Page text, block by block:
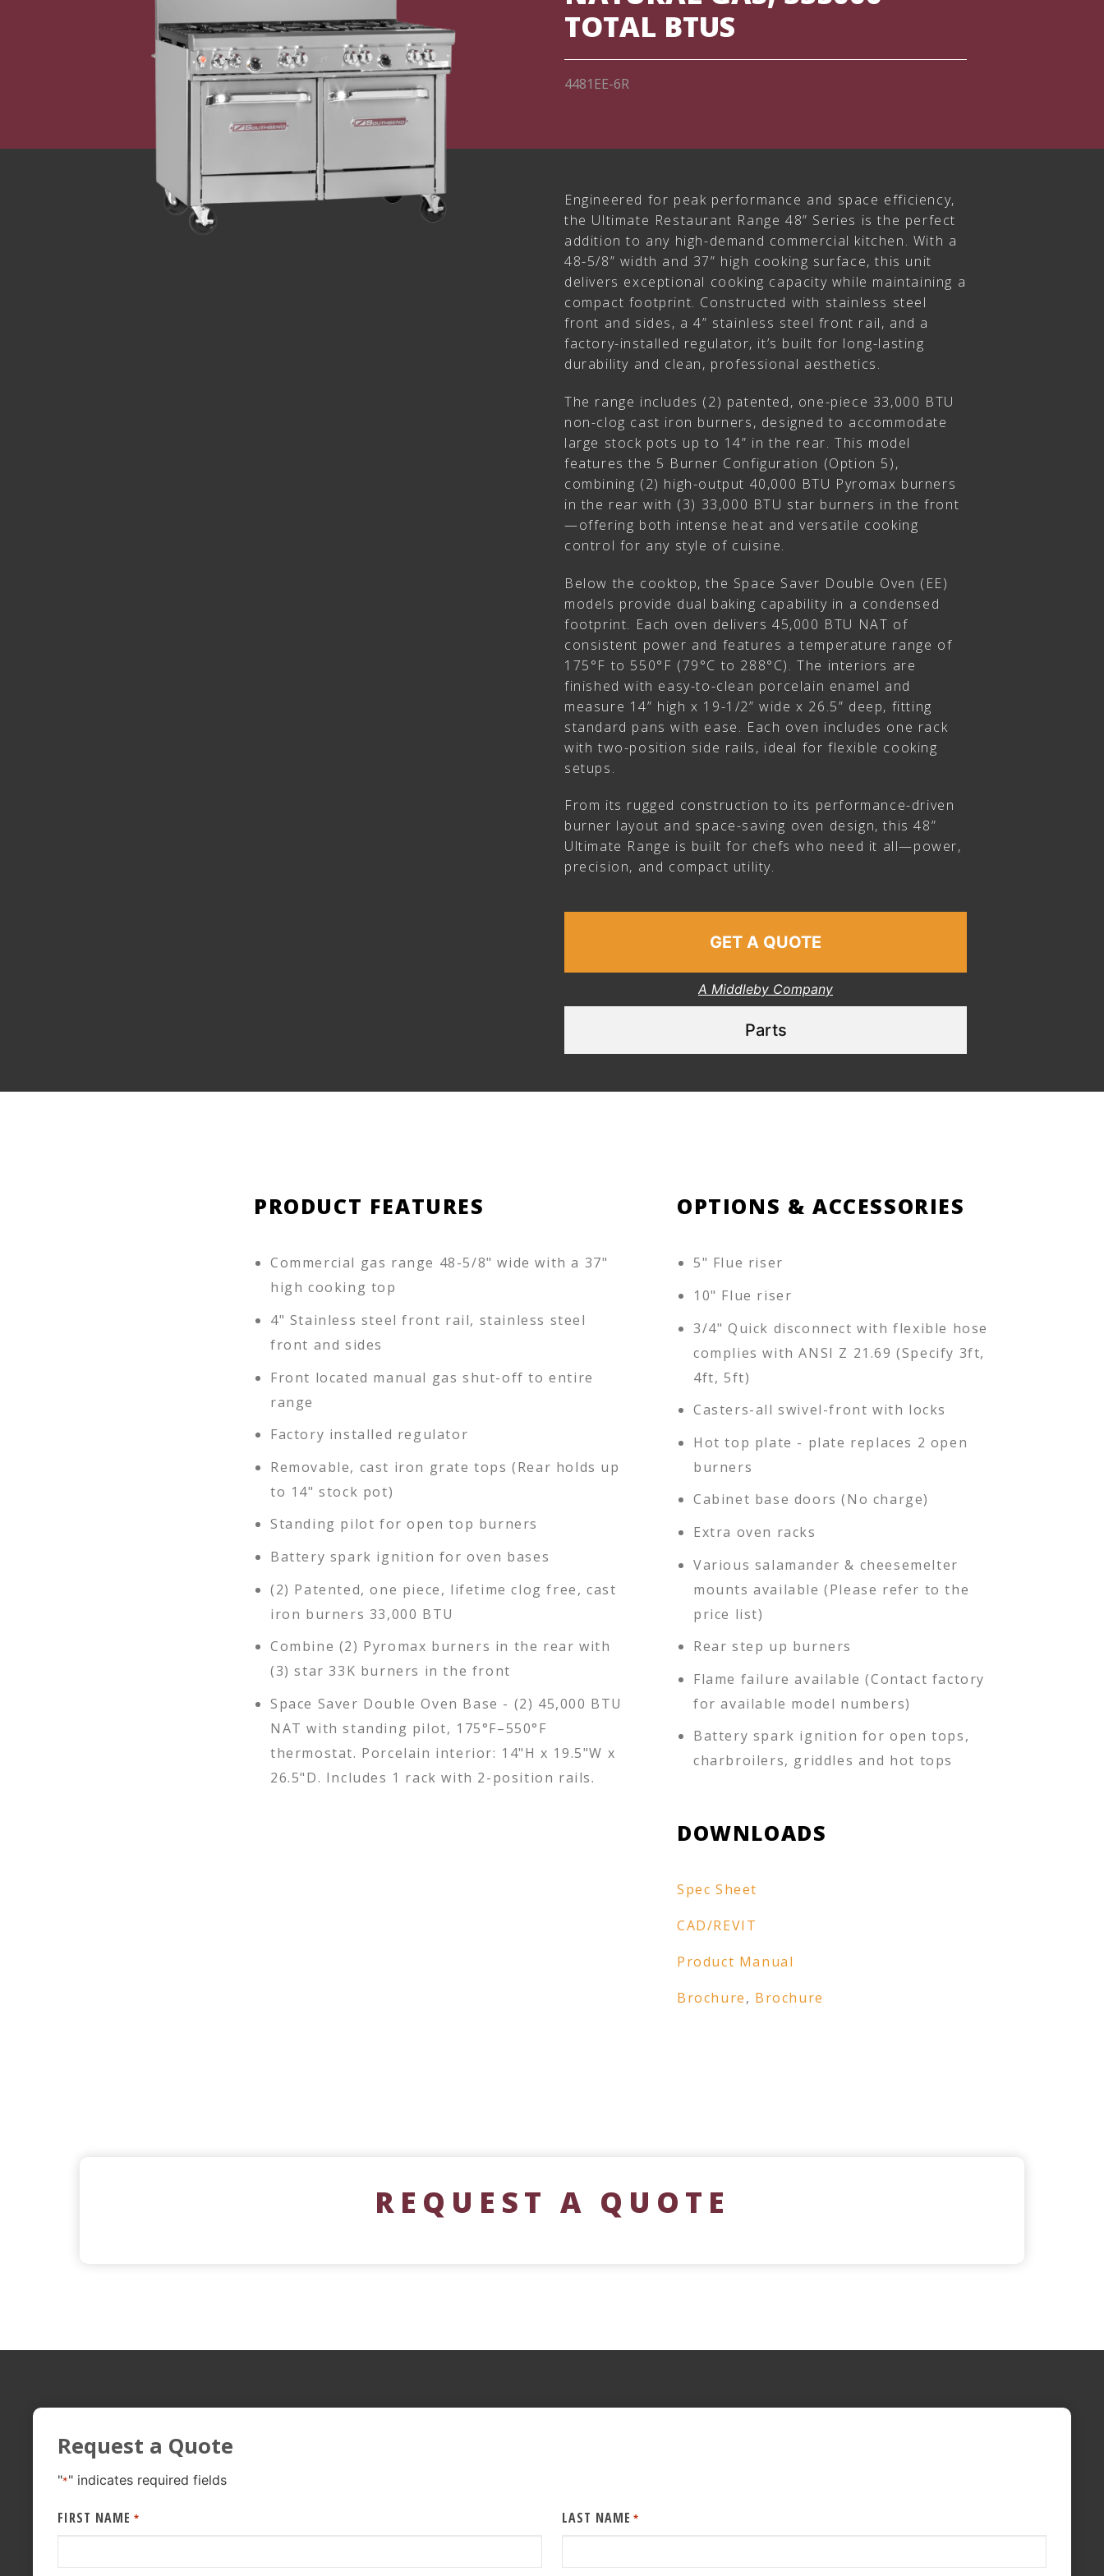
TOTAL BTUS
4481EE-6R
Engineered for peak performance and space efficiency,
the Ultimate Restaurant Range 48” Series is the perfect
addition to any high-demand commercial kitchen. With a
48-5/8” width and 37” high cooking surface, this unit
delivers exceptional cooking capacity while maintaining a
compact footprint. Constructed with stainless steel
front and sides, a 4” stainless steel front rail, and a
factory-installed regulator, it’s built for long-lasting
durability and clean, professional aesthetics.
The range includes (2) patented, one-piece 33,000 BTU
non-clog cast iron burners, designed to accommodate
large stock pots up to 14” in the rear. This model
features the 5 Burner Configuration (Option 5),
combining (2) high-output 40,000 BTU Pyromax burners
in the rear with (3) 33,000 BTU star burners in the front
—offering both intense heat and versatile cooking
control for any style of cuisine.
Below the cooktop, the Space Saver Double Oven (EE)
models provide dual baking capability in a condensed
footprint. Each oven delivers 45,000 BTU NAT of
consistent power and features a temperature range of
175°F to 550°F (79°C to 288°C). The interiors are
finished with easy-to-clean porcelain enamel and
measure 14” high x 19-1/2” wide x 26.5” deep, fitting
standard pans with ease. Each oven includes one rack
with two-position side rails, ideal for flexible cooking
setups.
From its rugged construction to its performance-driven
burner layout and space-saving oven design, this 48”
Ultimate Range is built for chefs who need it all—power,
precision, and compact utility.
GET A QUOTE
A Middleby Company
Parts
PRODUCT FEATURES
Commercial gas range 48-5/8" wide with a 37"
high cooking top
4" Stainless steel front rail, stainless steel
front and sides
Front located manual gas shut-off to entire
range
Factory installed regulator
Removable, cast iron grate tops (Rear holds up
to 14" stock pot)
Standing pilot for open top burners
Battery spark ignition for oven bases
(2) Patented, one piece, lifetime clog free, cast
iron burners 33,000 BTU
Combine (2) Pyromax burners in the rear with
(3) star 33K burners in the front
Space Saver Double Oven Base - (2) 45,000 BTU
NAT with standing pilot, 175°F–550°F
thermostat. Porcelain interior: 14"H x 19.5"W x
26.5"D. Includes 1 rack with 2-position rails.
OPTIONS & ACCESSORIES
5" Flue riser
10" Flue riser
3/4" Quick disconnect with flexible hose
complies with ANSI Z 21.69 (Specify 3ft,
4ft, 5ft)
Casters-all swivel-front with locks
Hot top plate - plate replaces 2 open
burners
Cabinet base doors (No charge)
Extra oven racks
Various salamander & cheesemelter
mounts available (Please refer to the
price list)
Rear step up burners
Flame failure available (Contact factory
for available model numbers)
Battery spark ignition for open tops,
charbroilers, griddles and hot tops
DOWNLOADS
Spec Sheet
CAD/REVIT
Product Manual
Brochure, Brochure
REQUEST A QUOTE
Request a Quote
"*" indicates required fields
FIRST NAME * LAST NAME *